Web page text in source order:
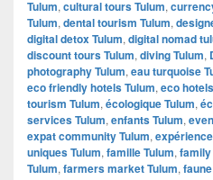
Tulum, cultural tours Tulum,
Tulum, dental tourism Tulum,
digital detox Tulum, digital nomad
discount tours Tulum, diving Tulum,
photography Tulum, eau turquoise
eco friendly hotels Tulum, eco
tourism Tulum, écologique Tulum,
services Tulum, enfants Tulum,
expat community Tulum,
uniques Tulum, famille Tulum,
Tulum, farmers market Tulum,